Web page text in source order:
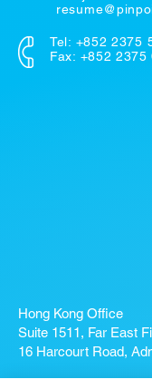
Tel: +852 2375
Fax: +852 2375
Hong Kong Office
Suite 1511, Far East
16 Harcourt Road,